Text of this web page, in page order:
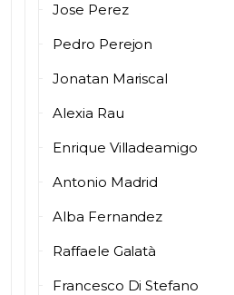
Jose Perez
Pedro Perejon
Jonatan Mariscal
Alexia Rau
Enrique Villadeamigo
Antonio Madrid
Alba Fernandez
Raffaele Galatà
Francesco Di Stefano